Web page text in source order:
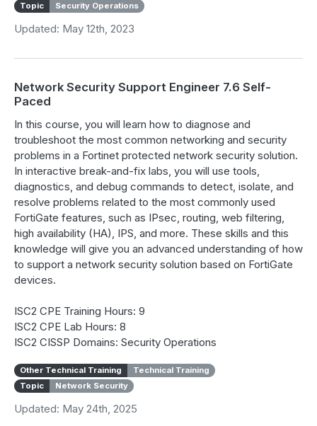
Topic
Security Operations
Updated: May 12th, 2023
Network Security Support Engineer 7.6 Self-
Paced
In this course, you will learn how to diagnose and
troubleshoot the most common networking and security
problems in a Fortinet protected network security solution.
In interactive break-and-fix labs, you will use tools,
diagnostics, and debug commands to detect, isolate, and
resolve problems related to the most commonly used
FortiGate features, such as IPsec, routing, web filtering,
high availability (HA), IPS, and more. These skills and this
knowledge will give you an advanced understanding of how
to support a network security solution based on FortiGate
devices.
ISC2 CPE Training Hours: 9
ISC2 CPE Lab Hours: 8
ISC2 CISSP Domains: Security Operations
Other Technical Training
Technical Training
Topic
Network Security
Updated: May 24th, 2025